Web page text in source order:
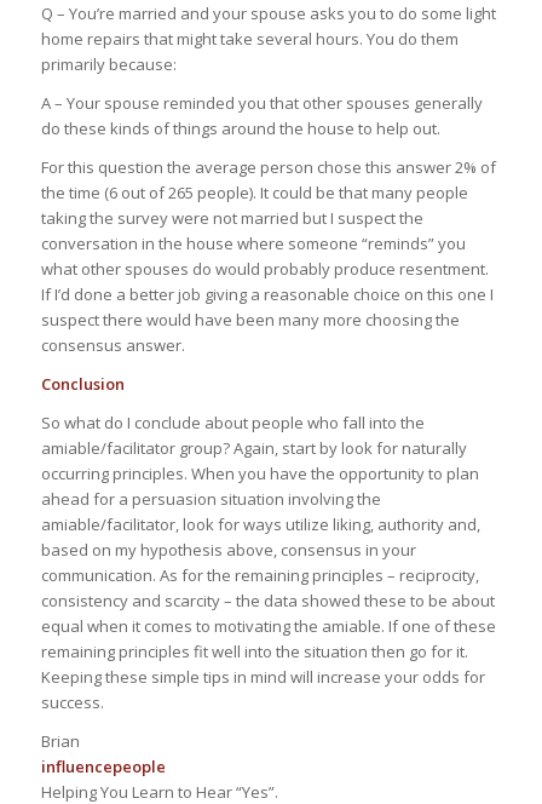
Q – You’re married and your spouse asks you to do some light
home repairs that might take several hours. You do them
primarily because:
A – Your spouse reminded you that other spouses generally
do these kinds of things around the house to help out.
For this question the average person chose this answer 2% of
the time (6 out of 265 people). It could be that many people
taking the survey were not married but I suspect the
conversation in the house where someone “reminds” you
what other spouses do would probably produce resentment.
If I’d done a better job giving a reasonable choice on this one I
suspect there would have been many more choosing the
consensus answer.
Conclusion
So what do I conclude about people who fall into the
amiable/facilitator group? Again, start by look for naturally
occurring principles. When you have the opportunity to plan
ahead for a persuasion situation involving the
amiable/facilitator, look for ways utilize liking, authority and,
based on my hypothesis above, consensus in your
communication. As for the remaining principles – reciprocity,
consistency and scarcity – the data showed these to be about
equal when it comes to motivating the amiable. If one of these
remaining principles fit well into the situation then go for it.
Keeping these simple tips in mind will increase your odds for
success.
Brian
influencepeople
Helping You Learn to Hear “Yes”.